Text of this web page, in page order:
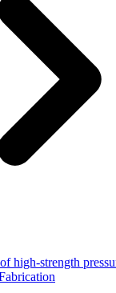
high-strength